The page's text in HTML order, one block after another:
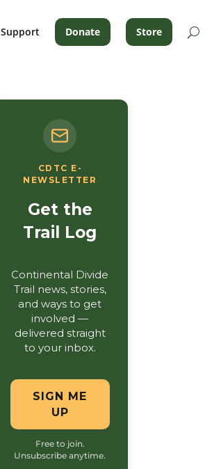
Support Donate Store
CDTC E-
NEWSLETTER
Get the
Trail Log
Continental Divide
Trail news, stories,
and ways to get
involved —
delivered straight
to your inbox.
SIGN ME
UP
Free to join.
Unsubscribe anytime.